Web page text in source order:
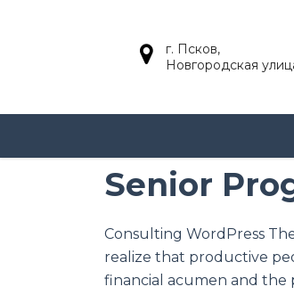
г. Псков,
Новгородская
Senior
Consulting WordPress
realize that productive
financial acumen and the